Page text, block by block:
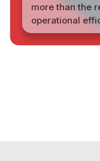
more than the
operational
Read More